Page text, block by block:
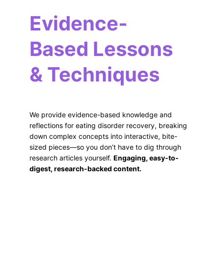
Evidence-
Based Lessons
& Techniques
We provide evidence-based knowledge and
reflections for eating disorder recovery, breaking
down complex concepts into interactive, bite-
sized pieces—so you don’t have to dig through
research articles yourself. Engaging, easy-to-
digest, research-backed content.